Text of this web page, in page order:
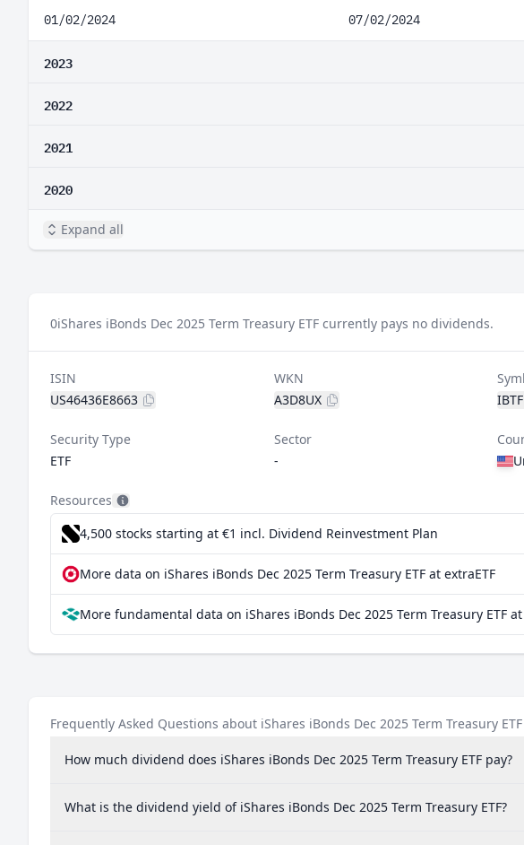
01/02/2024 07/02/2024
2023
2022
2021
2020
Expand all
0iShares iBonds Dec 2025 Term Treasury ETF currently pays no dividends.
ISIN
US46436E8663
WKN
A3D8UX
IBTF
Security Type
ETF
Sector
-
Resources
4,500 stocks starting at €1 incl. Dividend Reinvestment Plan
More data on iShares iBonds Dec 2025 Term Treasury ETF at extraETF
More fundamental data on iShares iBonds Dec 2025 Term Treasury ETF
Frequently Asked Questions about iShares iBonds Dec 2025 Term Treasury ETF
How much dividend does iShares iBonds Dec 2025 Term Treasury ETF pay?
What is the dividend yield of iShares iBonds Dec 2025 Term Treasury ETF?